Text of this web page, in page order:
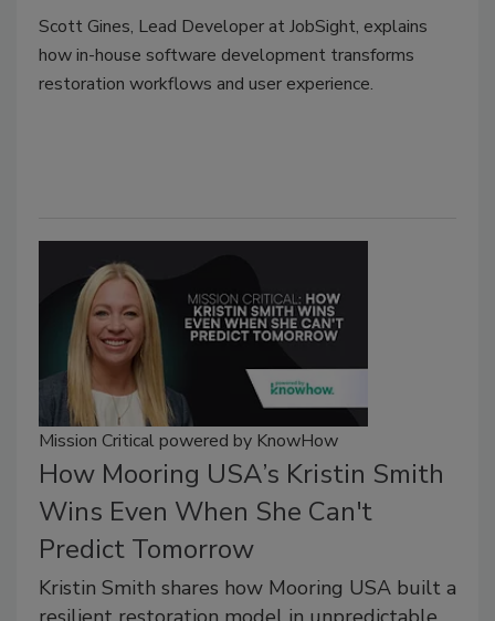
Scott Gines, Lead Developer at JobSight, explains
how in-house software development transforms
restoration workflows and user experience.
Mission Critical powered by KnowHow
How Mooring USA’s Kristin Smith
Wins Even When She Can't
Predict Tomorrow
Kristin Smith shares how Mooring USA built a